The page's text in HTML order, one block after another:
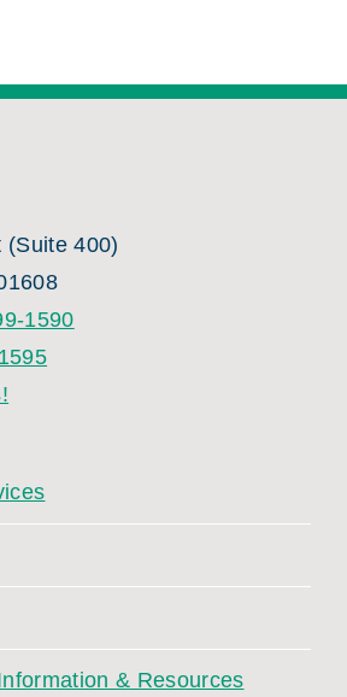
(Suite 400)
1590
& Resources